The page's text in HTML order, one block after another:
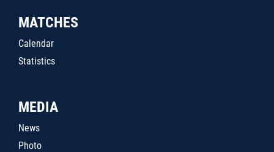
MATCHES
Calendar
Statistics
MEDIA
News
Photo